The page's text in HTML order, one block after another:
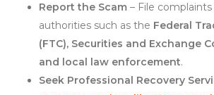
Report the Scam – File
authorities such as the Federal
(FTC), Securities and Exchange
and local law enforcement.
Seek Professional Recovery